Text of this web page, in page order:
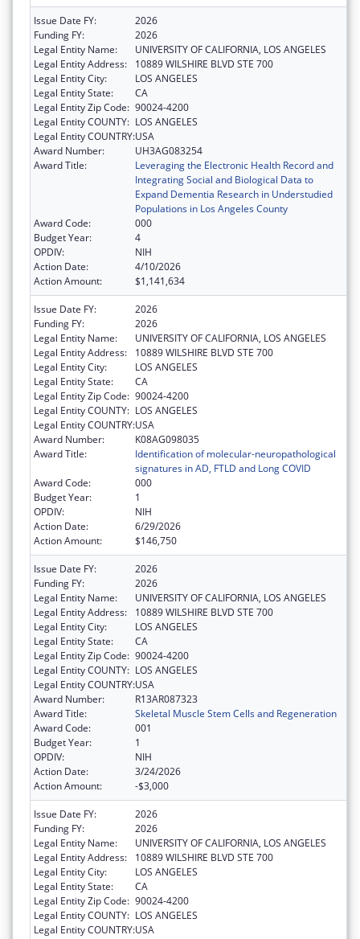
Issue Date FY:
2026
Funding FY:
2026
Legal Entity Name:
UNIVERSITY OF CALIFORNIA, LOS ANGELES
Legal Entity Address:
10889 WILSHIRE BLVD STE 700
Legal Entity City:
LOS ANGELES
Legal Entity State:
CA
Legal Entity Zip Code: 90024-4200
Legal Entity COUNTY: LOS ANGELES
Legal Entity COUNTRY:USA
Award Number:
UH3AG083254
Award Title:
Leveraging the Electronic Health Record and
Integrating Social and Biological Data to
Expand Dementia Research in Understudied
Populations in Los Angeles County
Award Code:
000
Budget Year:
4
OPDIV:
NIH
Action Date:
4/10/2026
Action Amount:
$1,141,634
Issue Date FY:
2026
Funding FY:
2026
Legal Entity Name:
UNIVERSITY OF CALIFORNIA, LOS ANGELES
Legal Entity Address:
10889 WILSHIRE BLVD STE 700
Legal Entity City:
LOS ANGELES
Legal Entity State:
CA
Legal Entity Zip Code: 90024-4200
Legal Entity COUNTY: LOS ANGELES
Legal Entity COUNTRY:USA
Award Number:
K08AG098035
Award Title:
Identification of molecular-neuropathological
signatures in AD, FTLD and Long COVID
Award Code:
000
Budget Year:
1
OPDIV:
NIH
Action Date:
6/29/2026
Action Amount:
$146,750
Issue Date FY:
2026
Funding FY:
2026
Legal Entity Name:
UNIVERSITY OF CALIFORNIA, LOS ANGELES
Legal Entity Address:
10889 WILSHIRE BLVD STE 700
Legal Entity City:
LOS ANGELES
Legal Entity State:
CA
Legal Entity Zip Code: 90024-4200
Legal Entity COUNTY: LOS ANGELES
Legal Entity COUNTRY:USA
Award Number:
R13AR087323
Award Title:
Skeletal Muscle Stem Cells and Regeneration
Award Code:
001
Budget Year:
1
OPDIV:
NIH
Action Date:
3/24/2026
Action Amount:
-$3,000
Issue Date FY:
2026
Funding FY:
2026
Legal Entity Name:
UNIVERSITY OF CALIFORNIA, LOS ANGELES
Legal Entity Address:
10889 WILSHIRE BLVD STE 700
Legal Entity City:
LOS ANGELES
Legal Entity State:
CA
Legal Entity Zip Code: 90024-4200
Legal Entity COUNTY: LOS ANGELES
Legal Entity COUNTRY:USA